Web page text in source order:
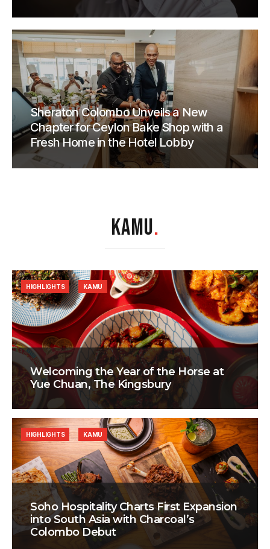
Sheraton Colombo Unveils a New
Chapter for Ceylon Bake Shop with a
Fresh Home in the Hotel Lobby
KAMU.
Welcoming the Year of the Horse at
Yue Chuan, The Kingsbury
HIGHLIGHTS KAMU
Soho Hospitality Charts First Expansion
into South Asia with Charcoal’s
Colombo Debut
HIGHLIGHTS KAMU